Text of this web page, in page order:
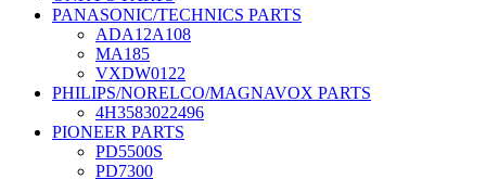
PANASONIC/TECHNICS PARTS
ADA12A108
MA185
VXDW0122
PHILIPS/NORELCO/MAGNAVOX PARTS
4H3583022496
PIONEER PARTS
PD5500S
PD7300